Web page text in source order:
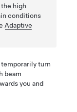
high
conditions
Adaptive
turn
beam
you and